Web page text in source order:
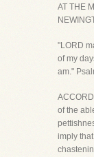
AT THE
"LORD
of my
am."
of the
imply